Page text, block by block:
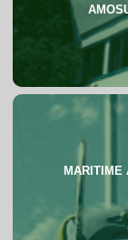
MARITIME